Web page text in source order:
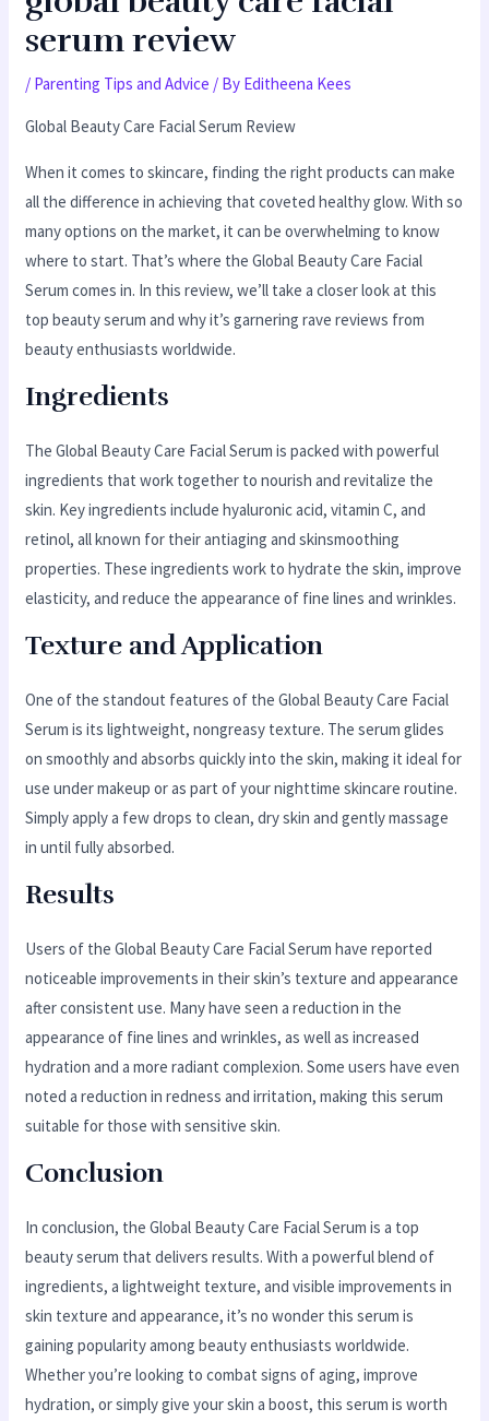
serum review
/ Parenting Tips and Advice / By Editheena Kees
Global Beauty Care Facial Serum Review
When it comes to skincare, finding the right products can make
all the difference in achieving that coveted healthy glow. With so
many options on the market, it can be overwhelming to know
where to start. That’s where the Global Beauty Care Facial
Serum comes in. In this review, we’ll take a closer look at this
top beauty serum and why it’s garnering rave reviews from
beauty enthusiasts worldwide.
Ingredients
The Global Beauty Care Facial Serum is packed with powerful
ingredients that work together to nourish and revitalize the
skin. Key ingredients include hyaluronic acid, vitamin C, and
retinol, all known for their antiaging and skinsmoothing
properties. These ingredients work to hydrate the skin, improve
elasticity, and reduce the appearance of fine lines and wrinkles.
Texture and Application
One of the standout features of the Global Beauty Care Facial
Serum is its lightweight, nongreasy texture. The serum glides
on smoothly and absorbs quickly into the skin, making it ideal for
use under makeup or as part of your nighttime skincare routine.
Simply apply a few drops to clean, dry skin and gently massage
in until fully absorbed.
Results
Users of the Global Beauty Care Facial Serum have reported
noticeable improvements in their skin’s texture and appearance
after consistent use. Many have seen a reduction in the
appearance of fine lines and wrinkles, as well as increased
hydration and a more radiant complexion. Some users have even
noted a reduction in redness and irritation, making this serum
suitable for those with sensitive skin.
Conclusion
In conclusion, the Global Beauty Care Facial Serum is a top
beauty serum that delivers results. With a powerful blend of
ingredients, a lightweight texture, and visible improvements in
skin texture and appearance, it’s no wonder this serum is
gaining popularity among beauty enthusiasts worldwide.
Whether you’re looking to combat signs of aging, improve
hydration, or simply give your skin a boost, this serum is worth